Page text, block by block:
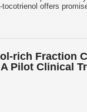
offers
rich Fraction
Pilot Clinical